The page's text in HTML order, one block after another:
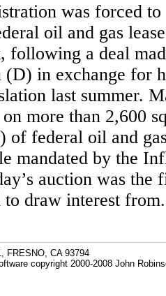
was forced
oil and gas
following a deal
(D) in exchange for
last summer.
more than 2,600
of federal oil and
mandated by the
auction was the
to draw interest
FRESNO, CA 93794
copyright 2000-2008 John